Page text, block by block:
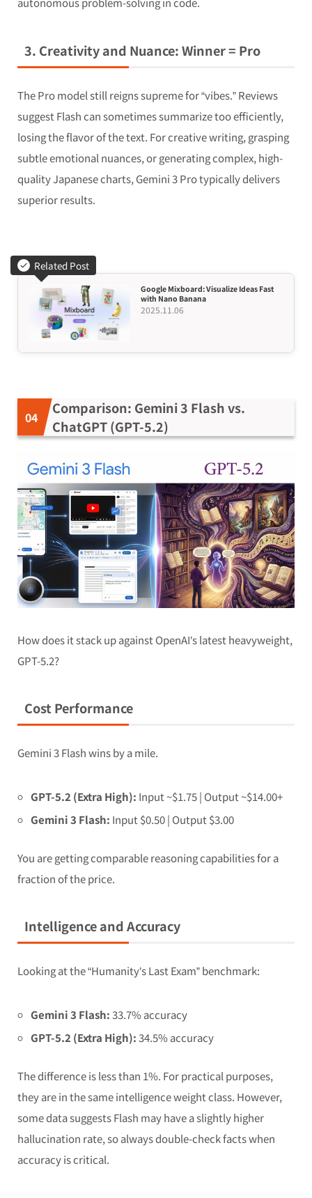
3. Creativity and Nuance: Winner = Pro
The Pro model still reigns supreme for “vibes.” Reviews
suggest Flash can sometimes summarizetooefficiently,
losing the flavor of the text. For creative writing, grasping
subtle emotional nuances, or generating complex, high-
quality Japanese charts, Gemini 3 Pro typically delivers
superior results.
Related Post
Google Mixboard: Visualize Ideas Fast
with Nano Banana
2025.11.06
Comparison: Gemini 3 Flash vs.
ChatGPT (GPT-5.2)
How does it stack up against OpenAI’s latest heavyweight,
GPT-5.2?
Cost Performance
Gemini 3 Flash wins by a mile.
GPT-5.2 (Extra High): Input ~$1.75 | Output ~$14.00+
Gemini 3 Flash: Input $0.50 | Output $3.00
You are getting comparable reasoning capabilities for a
fraction of the price.
Intelligence and Accuracy
Looking at the “Humanity’s Last Exam” benchmark:
Gemini 3 Flash:33.7% accuracy
GPT-5.2 (Extra High):34.5% accuracy
The difference is less than 1%. For practical purposes,
they are in the same intelligence weight class. However,
some data suggests Flash may have a slightly higher
hallucination rate, so always double-check facts when
accuracy is critical.